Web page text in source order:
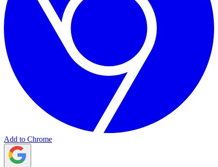
Add to Chrome